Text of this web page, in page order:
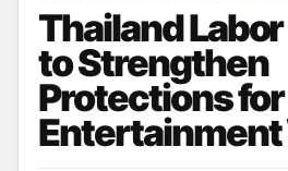
Thailand
to Strengthen
Protections